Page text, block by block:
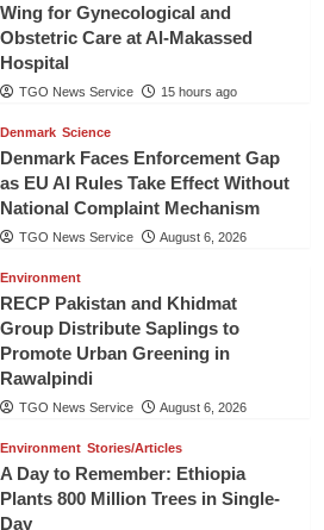
Wing for Gynecological and
Obstetric Care at Al-Makassed
Hospital
TGO News Service 15 hours ago
Denmark Science
Denmark Faces Enforcement Gap
as EU AI Rules Take Effect Without
National Complaint Mechanism
TGO News Service August 6, 2026
Environment
RECP Pakistan and Khidmat
Group Distribute Saplings to
Promote Urban Greening in
Rawalpindi
TGO News Service August 6, 2026
Environment Stories/Articles
A Day to Remember: Ethiopia
Plants 800 Million Trees in Single-
Day